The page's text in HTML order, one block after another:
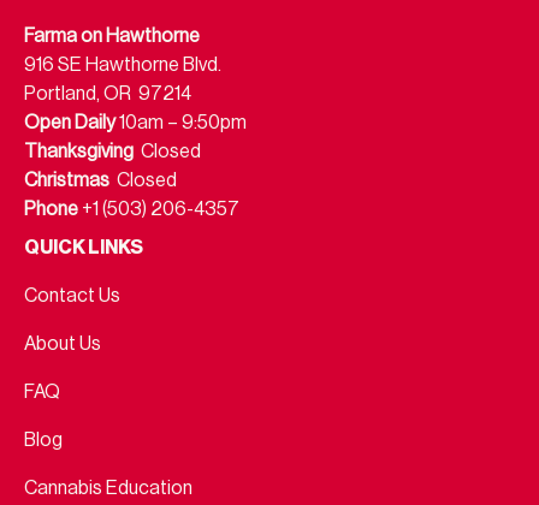
Farma on Hawthorne
916 SE Hawthorne Blvd.
Portland, OR 97214
Open Daily10am – 9:50pm
Thanksgiving Closed
Christmas Closed
Phone +1 (503) 206-4357
QUICK LINKS
Contact Us
About Us
FAQ
Blog
Cannabis Education